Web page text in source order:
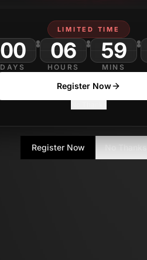
LIMITED TIME
00
DAYS
06
HOURS
59
MINS
Register Now
Register Now No Thanks